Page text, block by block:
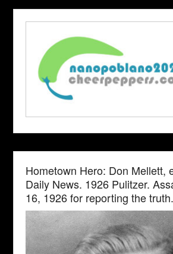
Hometown Hero: Don Mellett,
Daily News. 1926 Pulitzer.
16, 1926 for reporting the truth.